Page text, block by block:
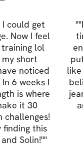
could get
Now I feel
lol
short
noticed
6 weeks I
is where
it 30
challenges!
finding this
Solin!""
"
like